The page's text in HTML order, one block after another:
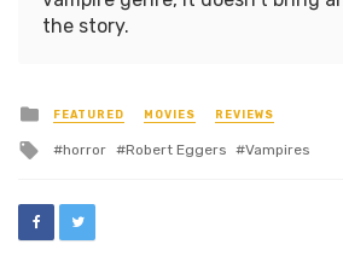
the story.
Posted
in
FEATURED MOVIES REVIEWS
Tagged
horror Robert Eggers Vampires